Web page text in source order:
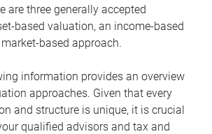
are three generally accepted
based valuation, an income-based
based approach.
information provides an overview
approaches. Given that every
and structure is unique, it is crucial
qualified advisors and tax and